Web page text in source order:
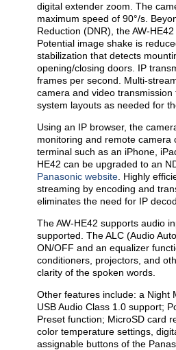
digital extender zoom. The
maximum speed of 90°/s.
Reduction (DNR), the AW-
Potential image shake is
stabilization that detects
opening/closing doors. IP
frames per second. Multi-
camera and video
system layouts as needed for
Using an IP browser, the
monitoring and remote
terminal such as an iPhone,
HE42 can be upgraded to an
Panasonic website . Highly
streaming by encoding and
eliminates the need for IP
The AW-HE42 supports audio
supported. The ALC (Audio
ON/OFF and an equalizer
conditioners, projectors, and
clarity of the spoken words.
Other features include: a Night
USB Audio Class 1.0 support;
Preset function; MicroSD card
color temperature settings,
assignable buttons of the